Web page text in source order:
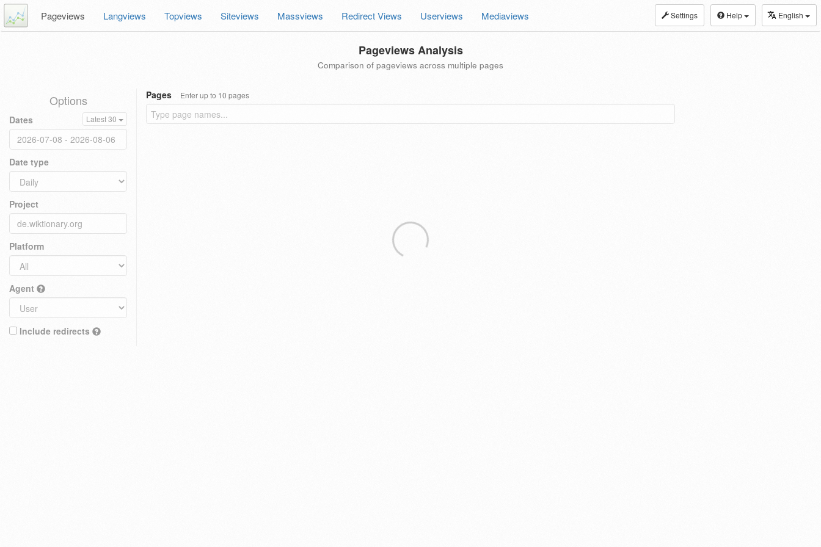
Settings Help English
Pageviews Langviews Topviews Siteviews Massviews Redirect Views Userviews Mediaviews
Pageviews Analysis
Comparison of pageviews across multiple pages
Options
Dates Latest 30
Date type
Project
Platform
Agent
Include redirects
Pages Enter up to 10 pages